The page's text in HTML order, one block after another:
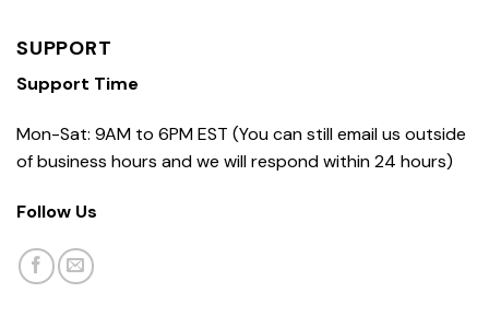
SUPPORT
Support Time
Mon-Sat: 9AM to 6PM EST (You can still email us outside
of business hours and we will respond within 24 hours)
Follow Us